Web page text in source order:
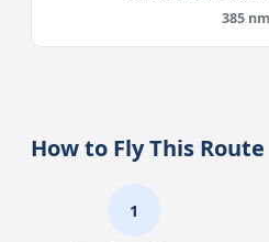
385 nm
How to Fly This Route
1